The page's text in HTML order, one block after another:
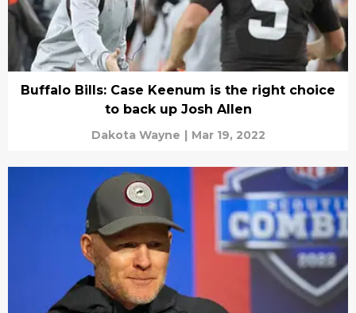
Buffalo Bills: Case Keenum is the right choice
to back up Josh Allen
Dakota Wayne | Mar 19, 2022